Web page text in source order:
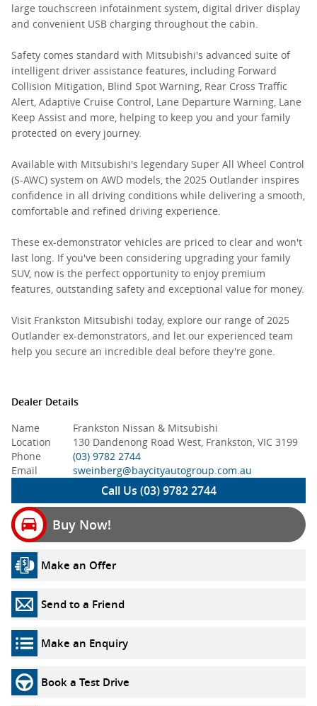
large touchscreen infotainment system, digital driver display
and convenient USB charging throughout the cabin.
Safety comes standard with Mitsubishi's advanced suite of
intelligent driver assistance features, including Forward
Collision Mitigation, Blind Spot Warning, Rear Cross Traffic
Alert, Adaptive Cruise Control, Lane Departure Warning, Lane
Keep Assist and more, helping to keep you and your family
protected on every journey.
Available with Mitsubishi's legendary Super All Wheel Control
(S-AWC) system on AWD models, the 2025 Outlander inspires
confidence in all driving conditions while delivering a smooth,
comfortable and refined driving experience.
These ex-demonstrator vehicles are priced to clear and won't
last long. If you've been considering upgrading your family
SUV, now is the perfect opportunity to enjoy premium
features, outstanding safety and exceptional value for money.
Visit Frankston Mitsubishi today, explore our range of 2025
Outlander ex-demonstrators, and let our experienced team
help you secure an incredible deal before they're gone.
Dealer Details
Name
Frankston Nissan & Mitsubishi
Location
130 Dandenong Road West, Frankston, VIC 3199
Phone
(03) 9782 2744
Email
sweinberg@baycityautogroup.com.au
Call Us (03) 9782 2744
Buy Now!
Make an Offer
Send to a Friend
Make an Enquiry
Book a Test Drive